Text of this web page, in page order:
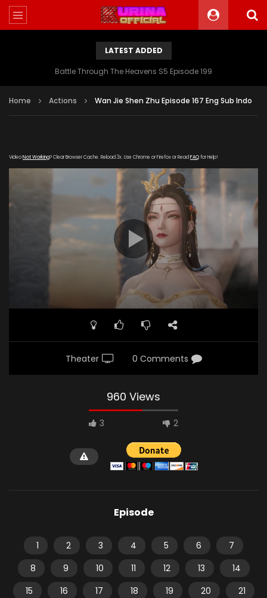
LATEST ADDED
Battle Through The Heavens S5 Episode 199
Home Actions Wan Jie Shen Zhu Episode 167 Eng Sub Indo
VideoNot Working? Clear Browser Cache. Reload 3x. Use Chrome or Firefox or Read FAQfor Help!
Theater 0 Comments
960 Views
3 2
Episode
1 2 3 4 5 6
7
8
9 10 11 12 13
14
15
16 17 18 19 20
21